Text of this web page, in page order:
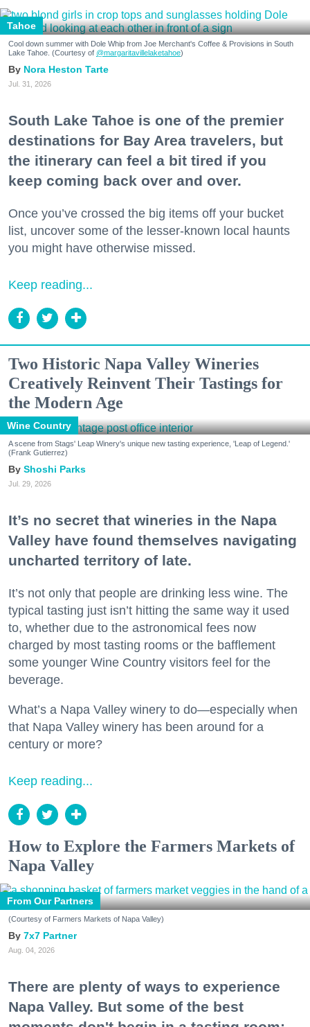
Tahoe
Cool down summer with Dole Whip from Joe Merchant's Coffee & Provisions in South
Lake Tahoe. (Courtesy of @margaritavillelaketahoe)
Nora Heston Tarte
Jul. 31, 2026
South Lake Tahoe is one of the premier
destinations for Bay Area travelers, but
the itinerary can feel a bit tired if you
keep coming back over and over.
Once you’ve crossed the big items off your bucket
list, uncover some of the lesser-known local haunts
you might have otherwise missed.
Keep reading...
Two Historic Napa Valley Wineries
Creatively Reinvent Their Tastings for
the Modern Age
Wine Country
A scene from Stags' Leap Winery's unique new tasting experience, 'Leap of Legend.'
(Frank Gutierrez)
Shoshi Parks
Jul. 29, 2026
It’s no secret that wineries in the Napa
Valley have found themselves navigating
uncharted territory of late.
It’s not only that people are drinking less wine. The
typical tasting just isn’t hitting the same way it used
to, whether due to the astronomical fees now
charged by most tasting rooms or the bafflement
some younger Wine Country visitors feel for the
beverage.
What’s a Napa Valley winery to do—especially when
that Napa Valley winery has been around for a
century or more?
Keep reading...
How to Explore the Farmers Markets of
Napa Valley
From Our Partners
(Courtesy of Farmers Markets of Napa Valley)
7x7 Partner
Aug. 04, 2026
There are plenty of ways to experience
Napa Valley. But some of the best